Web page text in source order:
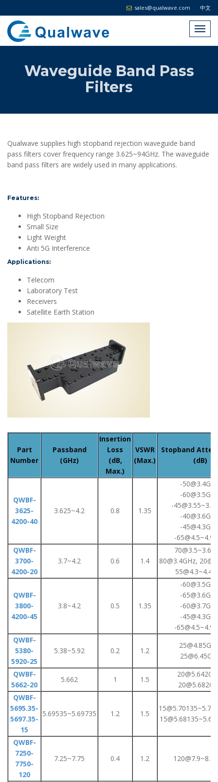
中文
sales@qualwave.com
Waveguide Band Pass
Filters
Qualwave supplies high stopband rejection waveguide band
pass filters cover frequency range 3.625~94GHz. The waveguide
band pass filters are widely used in many applications.
Features:
High Stopband Rejection
Small Size
Light Weight
Anti 5G Interference
Applications:
Telecom
Laboratory Test
Receivers
Satellite Earth Station
Part
Number
Passband
(GHz)
Insertion
Loss
(dB,
Max.)
VSWR
(Max.)
Stopband
(dB)
QWBF-
3625-
4200-40
3.625~4.2 0.8 1.35
-
-
-
-
-
-
QWBF-
3700-
4200-20
3.7~4.2 0.6 1.4
80@3.4GHz,
QWBF-
3800-
4200-45
3.8~4.2 0.5 1.35
-
-
-
-
-
QWBF-
5380-
5920-25
5.38~5.92 0.2 1.2
QWBF-
5662-20
5.662 1 1.5
QWBF-
5695.35-
5697.35-
15
5.69535~5.69735 1.2 1.5
QWBF-
7250-
7750-
120
7.25~7.75 0.4 1.2